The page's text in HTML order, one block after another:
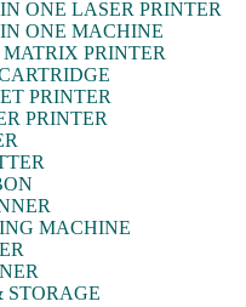
ONE LASER PRINTER
ONE MACHINE
PRINTER
PRINTER
PRINTER
MACHINE
STORAGE